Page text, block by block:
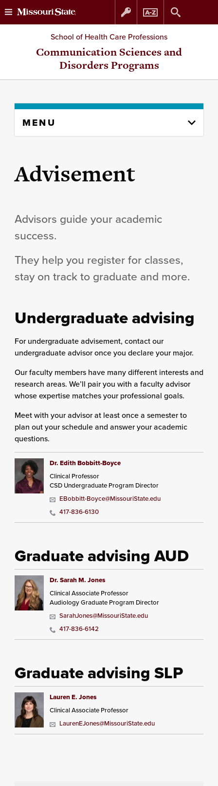
Skip
to
content
Skip
to
navigation
School of Health Care Professions
Communication Sciences and
Disorders Programs
content
MENU
Advisement
Advisors guide your academic
success.
They help you register for classes,
stay on track to graduate and more.
Undergraduate advising
For undergraduate advisement, contact our
undergraduate advisor once you declare your major.
Our faculty members have many different interests and
research areas. We’ll pair you with a faculty advisor
whose expertise matches your professional goals.
Meet with your advisor at least once a semester to
plan out your schedule and answer your academic
questions.
Dr. Edith Bobbitt-Boyce
Clinical Professor
CSD Undergraduate Program Director
EBobbitt-Boyce@MissouriState.edu
417-836-6130
Graduate advising AUD
Dr. Sarah M. Jones
Clinical Associate Professor
Audiology Graduate Program Director
SarahJones@MissouriState.edu
417-836-6142
Graduate advising SLP
Lauren E. Jones
Clinical Associate Professor
LaurenEJones@MissouriState.edu